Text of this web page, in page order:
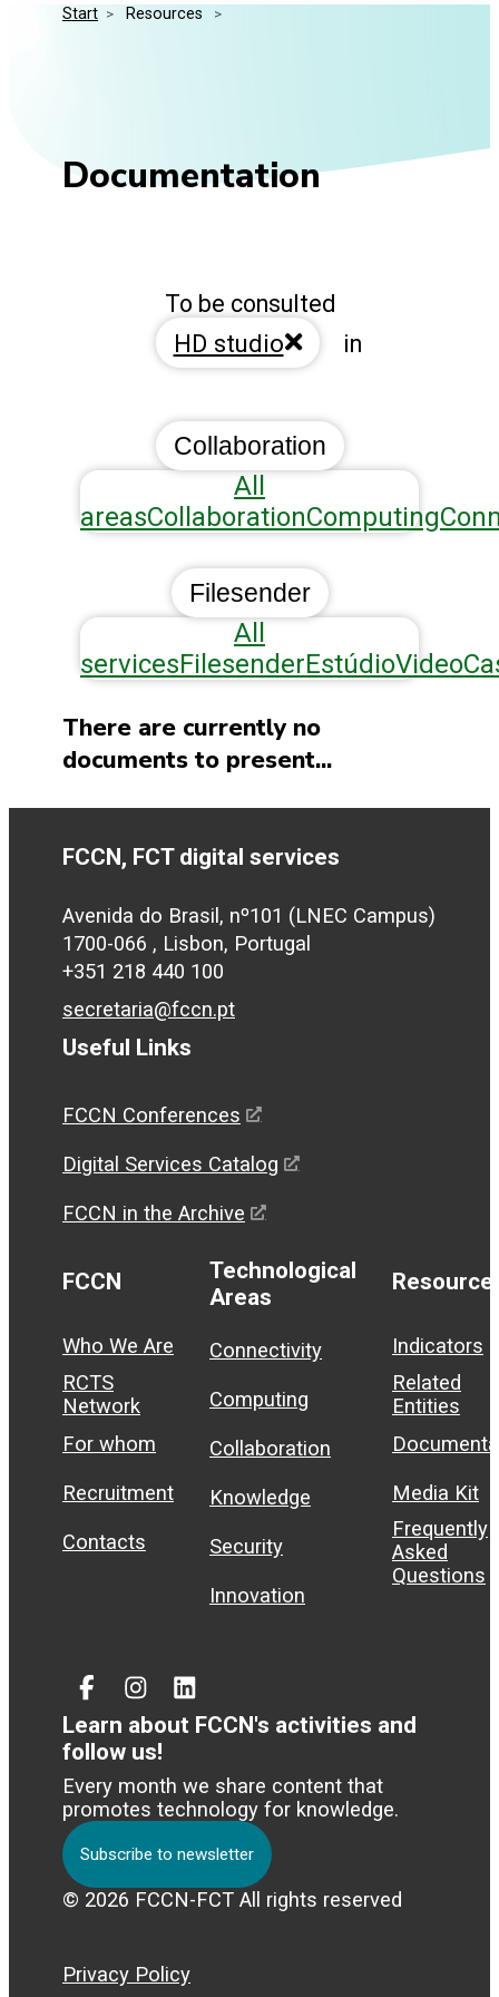
Media Kit
Frequently Asked Questions
Events
Start > Resources >
Documentation
To be consulted
HD studio in
Collaboration
All
areasCollaborationComputing
Filesender
All
servicesFilesenderEstúdio
There are currently no
documents to present...
FCCN, FCT digital services
Avenida do Brasil, nº101 (LNEC Campus)
1700-066 , Lisbon, Portugal
+351 218 440 100
secretaria@fccn.pt
Useful Links
FCCN Conferences
Digital Services Catalog
FCCN in the Archive
FCCN
Who We Are
RCTS
Network
For whom
Recruitment
Contacts
Technological
Areas
Connectivity
Computing
Collaboration
Knowledge
Security
Innovation
Indicators
Related
Entities
Media Kit
Frequently
Asked
Questions
FacebookInstagram
Linked
In
Learn about FCCN's activities and
follow us!
Every month we share content that
promotes technology for knowledge.
Subscribe to newsletter
© 2026 FCCN-FCT All rights reserved
Privacy Policy